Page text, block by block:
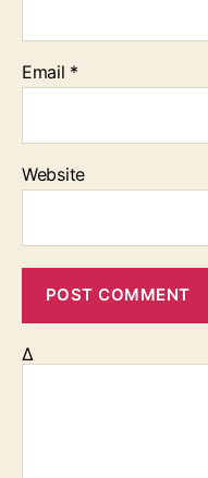
Email *
Website
Δ